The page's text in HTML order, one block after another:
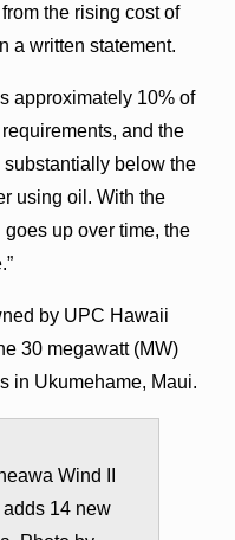
the rising cost of
a written statement.
approximately 10% of
and the
below the
using oil. With the
up over time, the
by UPC Hawaii
30 megawatt (MW)
in Ukumehame, Maui.
Wind II
14 new